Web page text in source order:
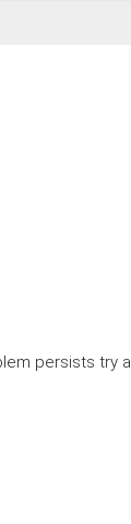
persists try a